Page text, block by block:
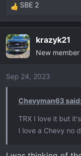
R
e
c
t
i
o
SBE 2
krazyk21
New member
Sep 24, 2023
Chevyman63 said:
TRX I love it but
I love a Chevy no